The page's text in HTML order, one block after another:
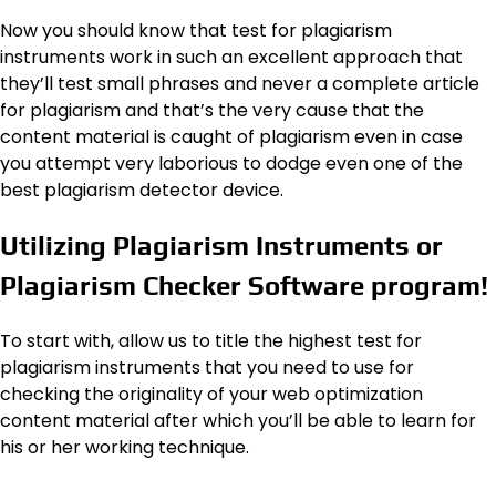
Now you should know that test for plagiarism
instruments work in such an excellent approach that
they’ll test small phrases and never a complete article
for plagiarism and that’s the very cause that the
content material is caught of plagiarism even in case
you attempt very laborious to dodge even one of the
best plagiarism detector device.
Utilizing Plagiarism Instruments or
Plagiarism Checker Software program!
To start with, allow us to title the highest test for
plagiarism instruments that you need to use for
checking the originality of your web optimization
content material after which you’ll be able to learn for
his or her working technique.